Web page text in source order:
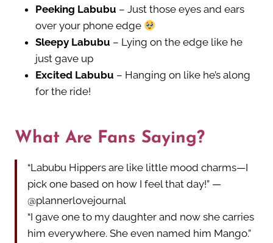
Peeking Labubu – Just those eyes and ears
over your phone edge
Sleepy Labubu – Lying on the edge like he
just gave up
Excited Labubu – Hanging on like he’s along
for the ride!
What Are Fans Saying?
“Labubu Hippers are like little mood charms—I
pick one based on how I feel that day!” —
@plannerlovejournal
“I gave one to my daughter and now she carries
him everywhere. She even named him Mango.”